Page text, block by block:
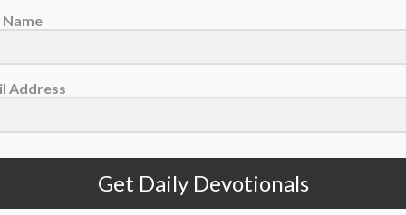
6 – The Fragility Of A Lead
Address
Get Daily Devotionals